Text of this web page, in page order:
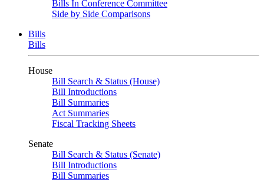
Bills In Conference Committee
Side by Side Comparisons
Bills
Bills
House
Bill Search & Status (House)
Bill Introductions
Bill Summaries
Act Summaries
Fiscal Tracking Sheets
Senate
Bill Search & Status (Senate)
Bill Introductions
Bill Summaries